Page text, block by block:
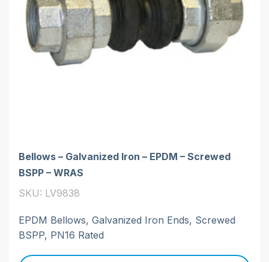
Bellows – Galvanized Iron – EPDM – Screwed
BSPP – WRAS
SKU: LV9838
EPDM Bellows, Galvanized Iron Ends, Screwed
BSPP, PN16 Rated